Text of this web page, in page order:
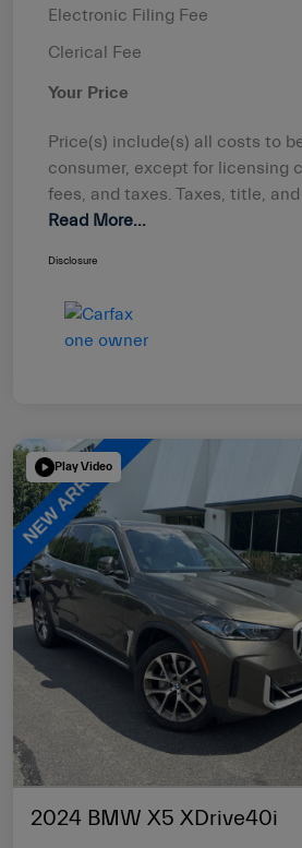
Electronic Filing Fee
Clerical Fee
Your Price
Price(s) include(s) all costs to
consumer, except for licensing
fees, and taxes. Taxes, title,
Read More...
Disclosure
Play Video
2024 BMW X5 XDrive40i